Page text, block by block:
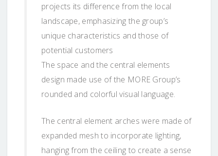
projects its difference from the local
landscape, emphasizing the group’s
unique characteristics and those of
potential customers
The space and the central elements
design made use of the MORE Group’s
rounded and colorful visual language.
The central element arches were made of
expanded mesh to incorporate lighting,
hanging from the ceiling to create a sense